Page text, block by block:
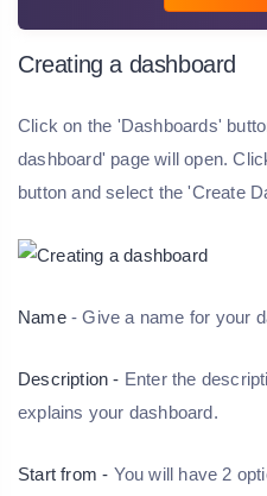
Creating a dashboard
Click on the 'Dashboards'
dashboard' page will open.
button and select the 'Create
Name- Give a name for your
Description - Enter the
explains your dashboard.
Start from - You will have 2